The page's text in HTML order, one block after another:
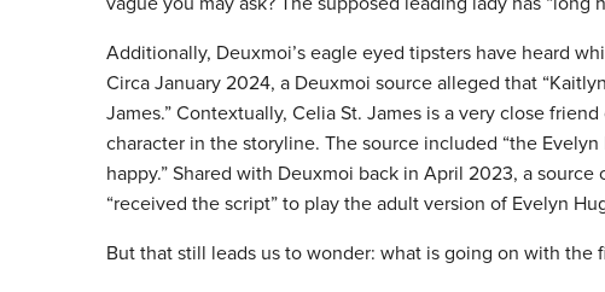
Additionally, Deuxmoi’s eagle eyed tipsters have heard
Circa January 2024, a Deuxmoi source alleged that
James.” Contextually, Celia St. James is a very close friend
character in the storyline. The source included “the
happy.” Shared with Deuxmoi back in April 2023, a
“received the script” to play the adult version of Evelyn
But that still leads us to wonder: what is going on with the